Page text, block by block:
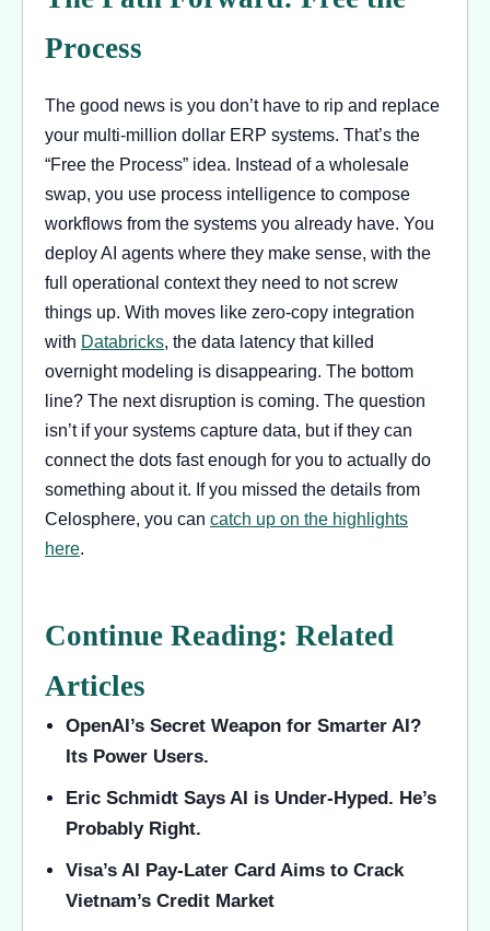
Process
The good news is you don’t have to rip and replace
your multi-million dollar ERP systems. That’s the
“Free the Process” idea. Instead of a wholesale
swap, you use process intelligence to compose
workflows from the systems you already have. You
deploy AI agents where they make sense, with the
full operational context they need to not screw
things up. With moves like zero-copy integration
with Databricks, the data latency that killed
overnight modeling is disappearing. The bottom
line? The next disruption is coming. The question
isn’t if your systems capture data, but if they can
connect the dots fast enough for you to actually do
something about it. If you missed the details from
Celosphere, you can catch up on the highlights
here.
Continue Reading: Related
Articles
OpenAI’s Secret Weapon for Smarter AI?
Its Power Users.
Eric Schmidt Says AI is Under-Hyped. He’s
Probably Right.
Visa’s AI Pay-Later Card Aims to Crack
Vietnam’s Credit Market